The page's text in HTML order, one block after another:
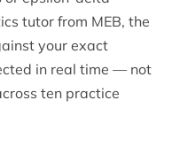
tutor from MEB, the
your exact
in real time — not
ten practice